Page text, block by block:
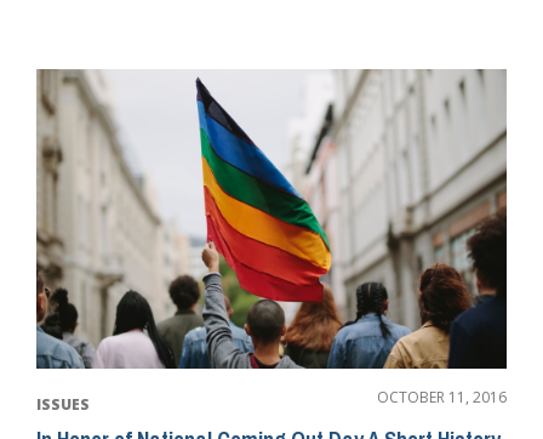
ISSUES OCTOBER 11, 2016